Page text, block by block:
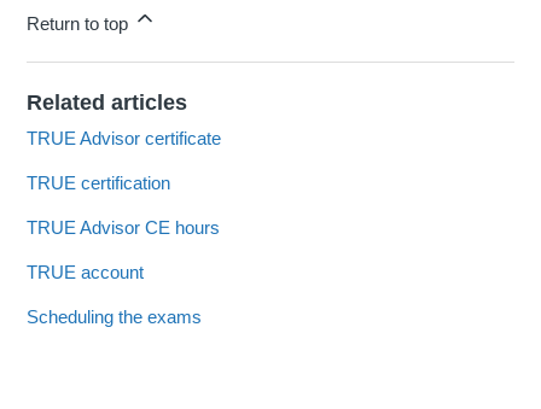
Return to top
Related articles
TRUE Advisor certificate
TRUE certification
TRUE Advisor CE hours
TRUE account
Scheduling the exams